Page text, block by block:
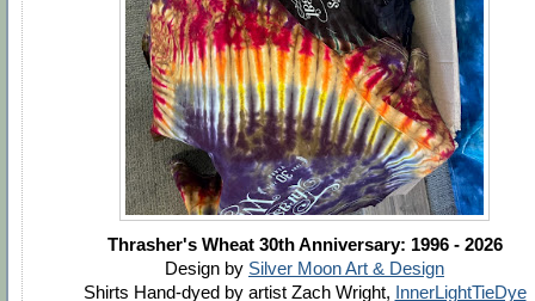
Thrasher's Wheat 30th Anniversary: 1996 - 2026
Design by Silver Moon Art & Design
Shirts Hand-dyed by artist Zach Wright, InnerLightTieDye